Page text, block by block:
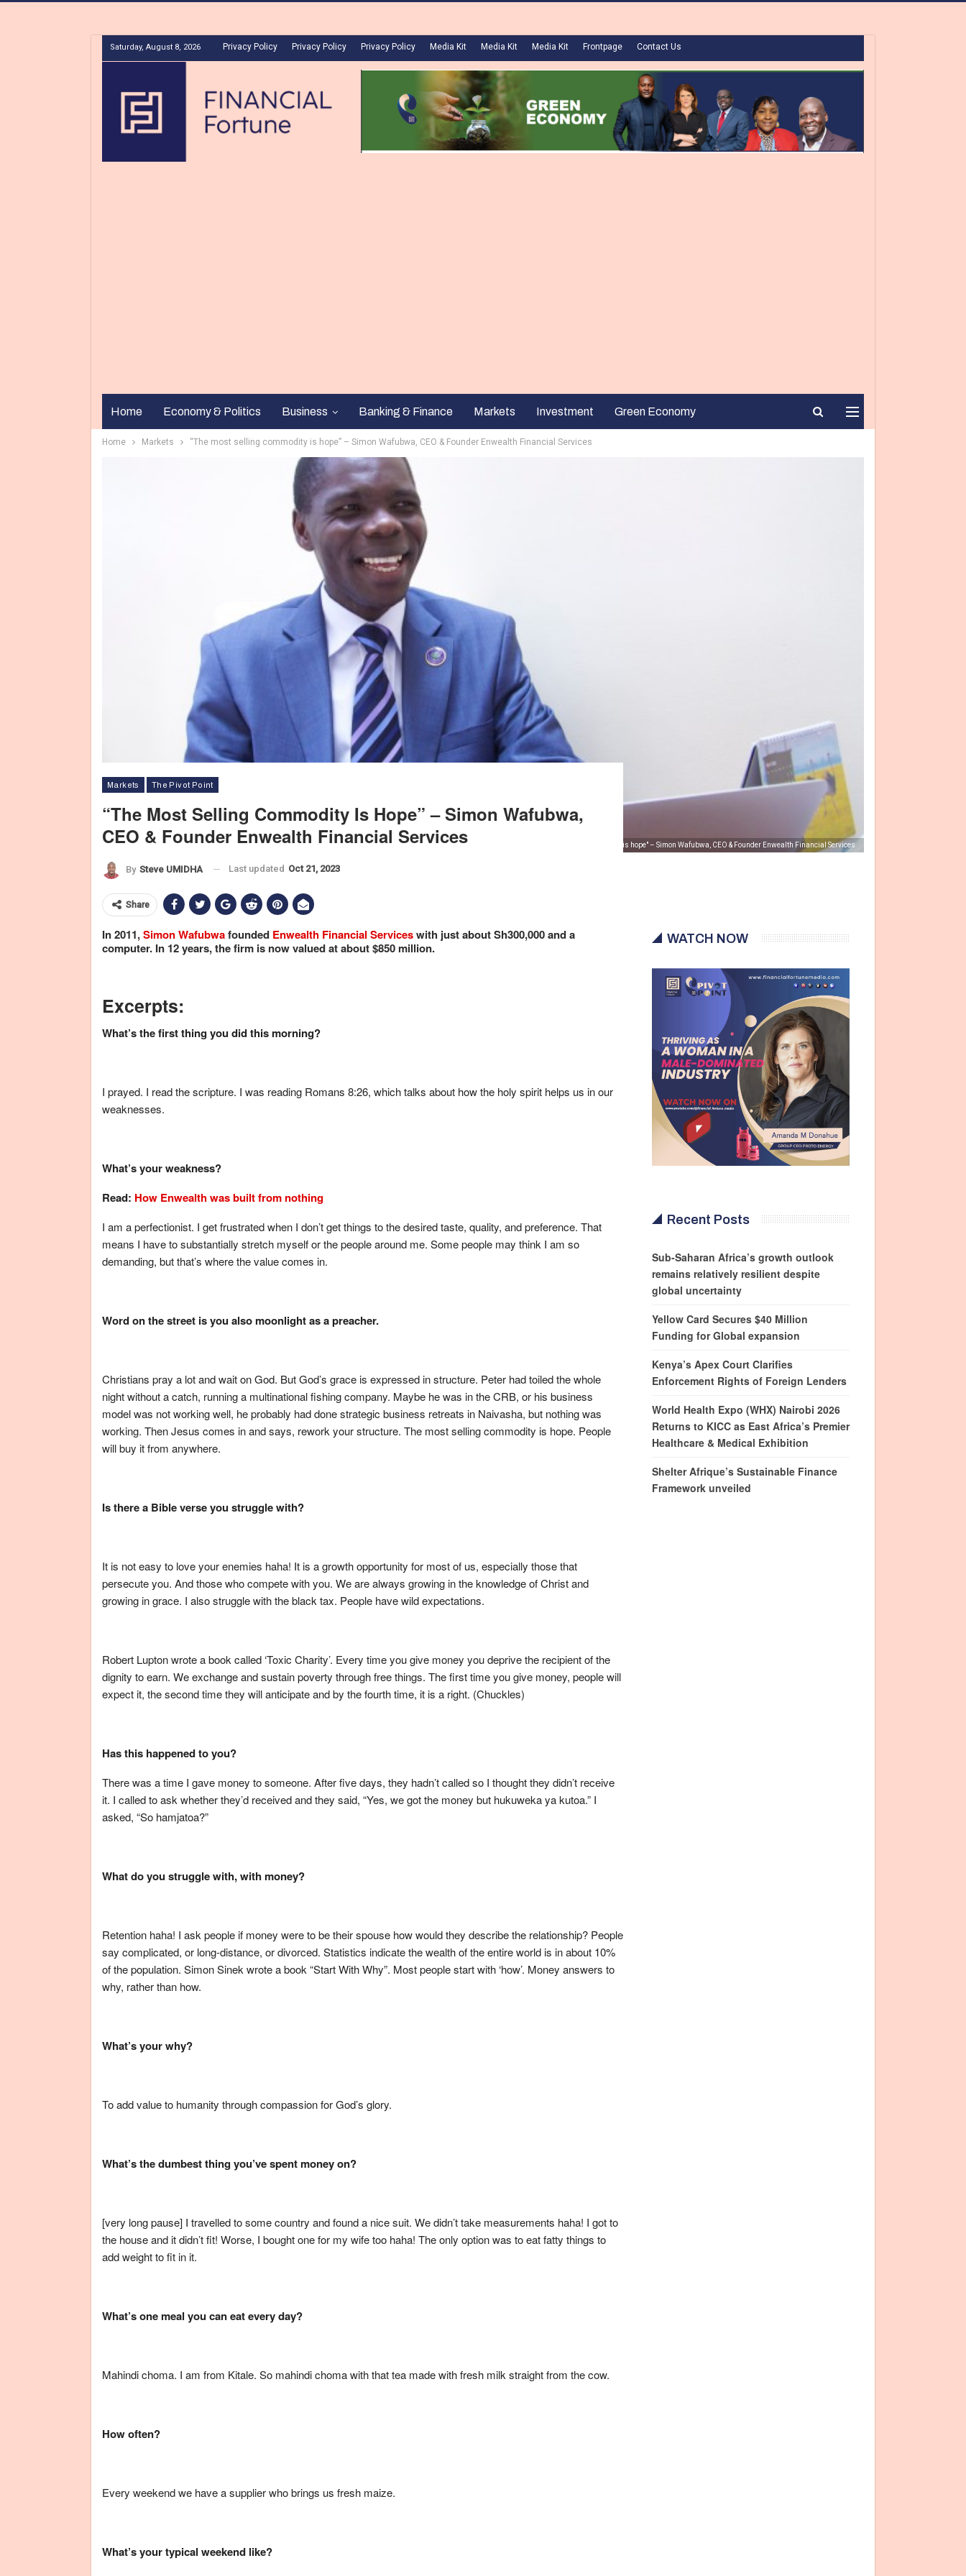
Saturday, August 8, 2026 Privacy Policy Privacy Policy Privacy Policy Media Kit Media Kit Media Kit Frontpage Contact Us
Home Economy & Politics Business Banking & Finance Markets Investment Green Economy
Home Markets “The most selling commodity is hope” – Simon Wafubwa, CEO & Founder Enwealth Financial Services
"The most selling commodity is hope" – Simon Wafubwa, CEO & Founder Enwealth Financial Services
Markets The Pivot Point
“The Most Selling Commodity Is Hope” – Simon Wafubwa,
CEO & Founder Enwealth Financial Services
By Steve UMIDHA Last updated Oct 21, 2023
Share
In 2011,Simon Wafubwafounded Enwealth Financial Serviceswith just about Sh300,000 and a
computer. In 12 years, the firm is now valued at about $850 million.
Excerpts:
What’s the first thing you did this morning?
I prayed. I read the scripture. I was reading Romans 8:26, which talks about how the holy spirit helps us in our
weaknesses.
What’s your weakness?
Read: How Enwealth was built from nothing
I am a perfectionist. I get frustrated when I don’t get things to the desired taste, quality, and preference. That
means I have to substantially stretch myself or the people around me. Some people may think I am so
demanding, but that’s where the value comes in.
Word on the street is you also moonlight as a preacher.
Christians pray a lot and wait on God. But God’s grace is expressed in structure. Peter had toiled the whole
night without a catch, running a multinational fishing company. Maybe he was in the CRB, or his business
model was not working well, he probably had done strategic business retreats in Naivasha, but nothing was
working. Then Jesus comes in and says, rework your structure. The most selling commodity is hope. People
will buy it from anywhere.
Is there a Bible verse you struggle with?
It is not easy to love your enemies haha! It is a growth opportunity for most of us, especially those that
persecute you. And those who compete with you. We are always growing in the knowledge of Christ and
growing in grace. I also struggle with the black tax. People have wild expectations.
Robert Lupton wrote a book called ‘Toxic Charity’. Every time you give money you deprive the recipient of the
dignity to earn. We exchange and sustain poverty through free things. The first time you give money, people will
expect it, the second time they will anticipate and by the fourth time, it is a right. (Chuckles)
Has this happened to you?
There was a time I gave money to someone. After five days, they hadn’t called so I thought they didn’t receive
it. I called to ask whether they’d received and they said, “Yes, we got the money but hukuweka ya kutoa.” I
asked, “So hamjatoa?”
What do you struggle with, with money?
Retention haha! I ask people if money were to be their spouse how would they describe the relationship? People
say complicated, or long-distance, or divorced. Statistics indicate the wealth of the entire world is in about 10%
of the population. Simon Sinek wrote a book “Start With Why”. Most people start with ‘how’. Money answers to
why, rather than how.
What’s your why?
To add value to humanity through compassion for God’s glory.
What’s the dumbest thing you’ve spent money on?
[very long pause] I travelled to some country and found a nice suit. We didn’t take measurements haha! I got to
the house and it didn’t fit! Worse, I bought one for my wife too haha! The only option was to eat fatty things to
add weight to fit in it.
What’s one meal you can eat every day?
Mahindi choma. I am from Kitale. So mahindi choma with that tea made with fresh milk straight from the cow.
How often?
Every weekend we have a supplier who brings us fresh maize.
What’s your typical weekend like?
WATCH NOW
Recent Posts
Sub-Saharan Africa’s growth outlook
remains relatively resilient despite
global uncertainty
Yellow Card Secures $40 Million
Funding for Global expansion
Kenya’s Apex Court Clarifies
Enforcement Rights of Foreign Lenders
World Health Expo (WHX) Nairobi 2026
Returns to KICC as East Africa’s Premier
Healthcare & Medical Exhibition
Shelter Afrique’s Sustainable Finance
Framework unveiled